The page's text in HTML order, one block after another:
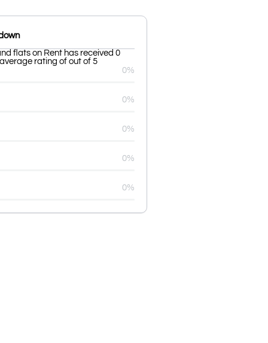
flats on Rent has received 0
rating of out of 5
0%
0%
0%
0%
0%